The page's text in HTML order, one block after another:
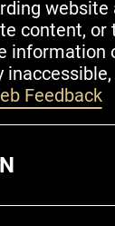
content, or
information
Feedback